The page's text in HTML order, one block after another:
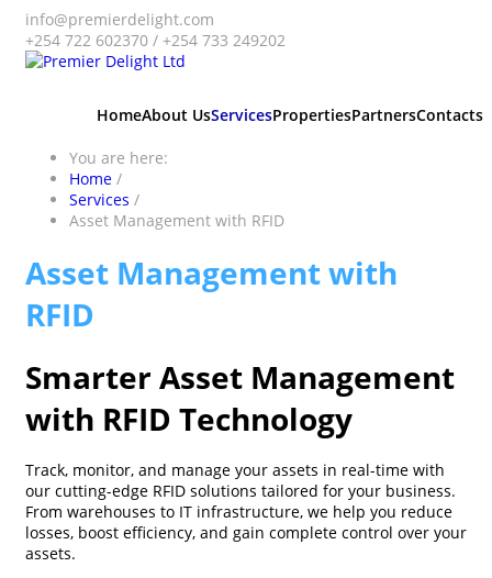
info@premierdelight.com
+254 722 602370 / +254 733 249202
HomeAbout UsServicesPropertiesPartnersContacts
You are here:
Home /
Services /
Asset Management with RFID
Asset Management with
RFID
Smarter Asset Management
with RFID Technology
Track, monitor, and manage your assets in real-time with
our cutting-edge RFID solutions tailored for your business.
From warehouses to IT infrastructure, we help you reduce
losses, boost efficiency, and gain complete control over your
assets.